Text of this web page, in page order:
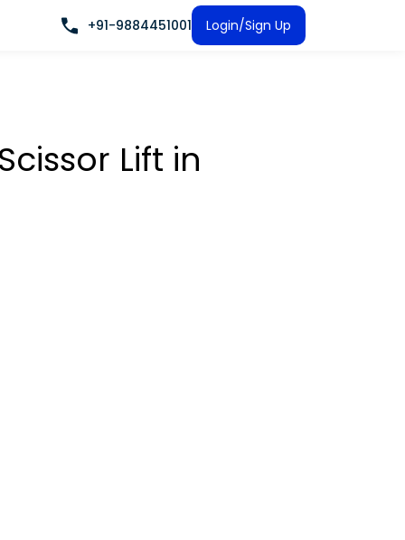
+91-9884451001 Login/Sign Up
Lift in